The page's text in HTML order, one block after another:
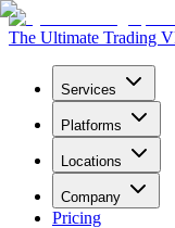
The Ultimate Trading
Services
Platforms
Locations
Company
Pricing